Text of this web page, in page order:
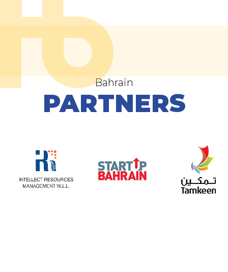
Bahrain
PARTNERS